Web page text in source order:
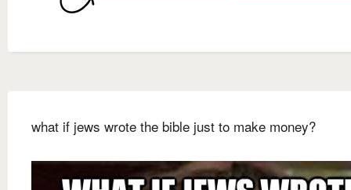
what if jews wrote the bible just to make money?